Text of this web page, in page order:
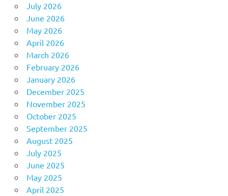
July 2026
June 2026
May 2026
April 2026
March 2026
February 2026
January 2026
December 2025
November 2025
October 2025
September 2025
August 2025
July 2025
June 2025
May 2025
April 2025